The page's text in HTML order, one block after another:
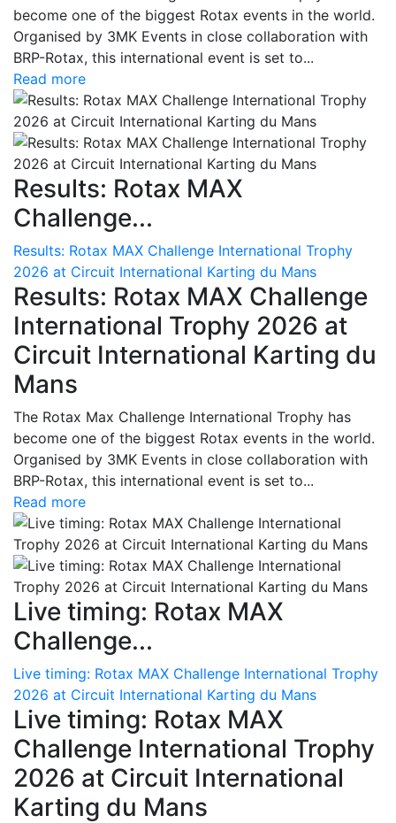
become one of the biggest Rotax events in the world.
Organised by 3MK Events in close collaboration with
BRP-Rotax, this international event is set to...
Read more
Results: Rotax MAX
Challenge...
Results: Rotax MAX Challenge International Trophy
2026 at Circuit International Karting du Mans
Results: Rotax MAX Challenge
International Trophy 2026 at
Circuit International Karting du
Mans
The Rotax Max Challenge International Trophy has
become one of the biggest Rotax events in the world.
Organised by 3MK Events in close collaboration with
BRP-Rotax, this international event is set to...
Read more
Live timing: Rotax MAX
Challenge...
Live timing: Rotax MAX Challenge International Trophy
2026 at Circuit International Karting du Mans
Live timing: Rotax MAX
Challenge International Trophy
2026 at Circuit International
Karting du Mans